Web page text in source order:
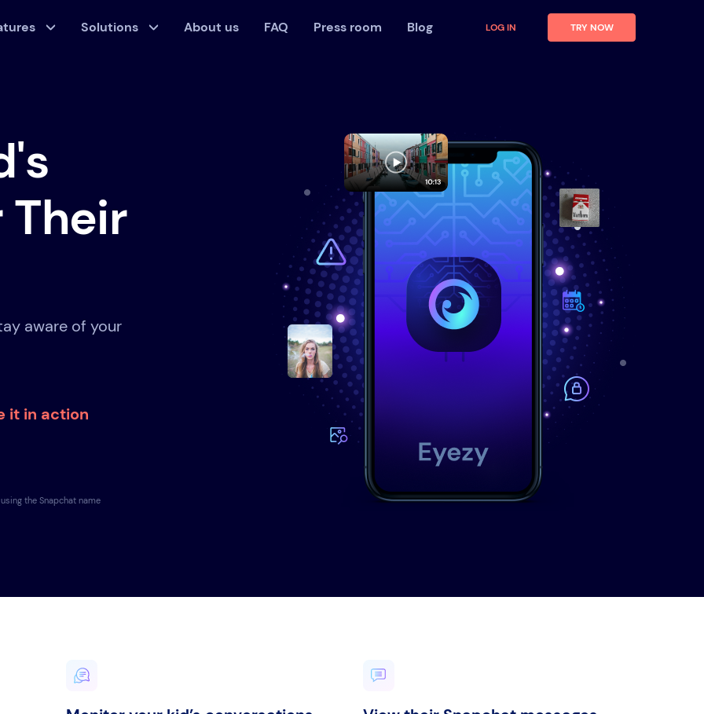
Solutions About us FAQ Press room Blog LOG IN TRY NOW
aware of your
it in action
the Snapchat name